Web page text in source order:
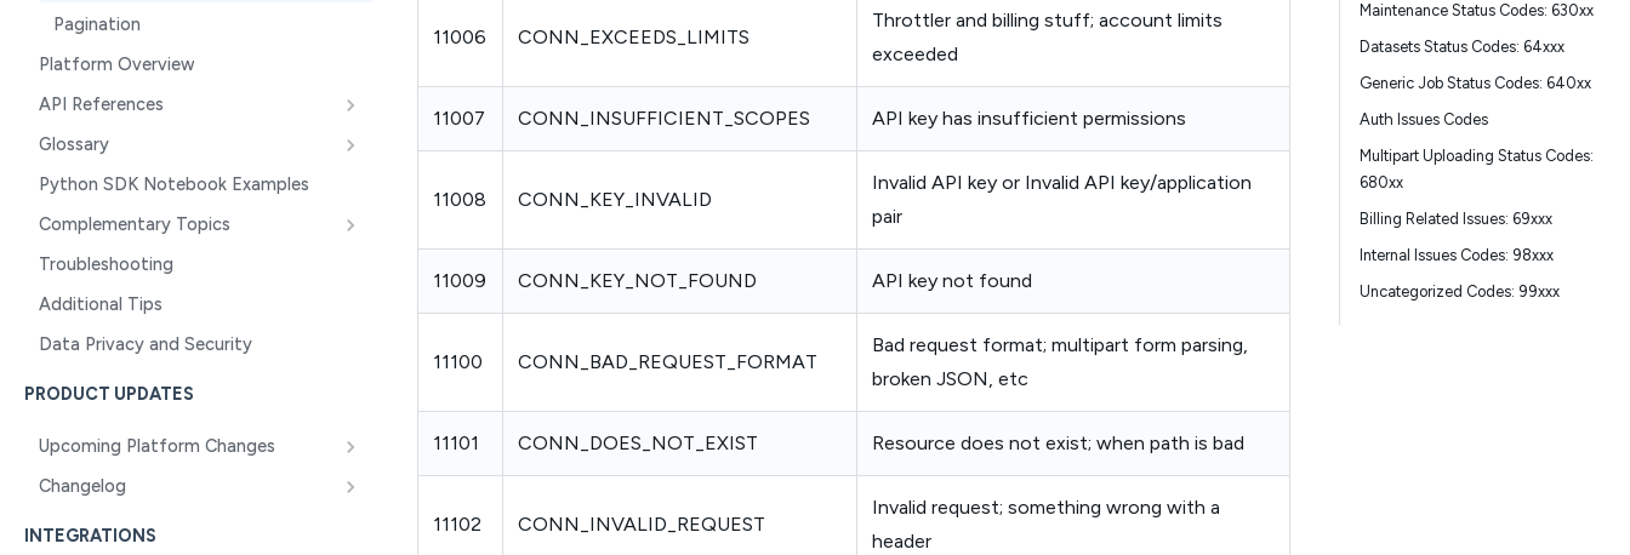
Pagination
Platform Overview
API References
Glossary
Python SDK Notebook Examples
Complementary Topics
Troubleshooting
Additional Tips
Data Privacy and Security
PRODUCT UPDATES
Upcoming Platform Changes
Changelog
INTEGRATIONS
11006 CONN_EXCEEDS_LIMITS
Throttler and billing stuff; account limits
exceeded
11007 CONN_INSUFFICIENT_SCOPES API key has insufficient permissions
11008 CONN_KEY_INVALID
Invalid API key or Invalid API key/application
pair
11009 CONN_KEY_NOT_FOUND API key not found
11100 CONN_BAD_REQUEST_FORMAT
Bad request format; multipart form parsing,
broken JSON, etc
11101 CONN_DOES_NOT_EXIST Resource does not exist; when path is bad
11102 CONN_INVALID_REQUEST
Invalid request; something wrong with a
header
Maintenance Status Codes: 630xx
Datasets Status Codes: 64xxx
Generic Job Status Codes: 640xx
Auth Issues Codes
Multipart Uploading Status Codes:
680xx
Billing Related Issues: 69xxx
Internal Issues Codes: 98xxx
Uncategorized Codes: 99xxx